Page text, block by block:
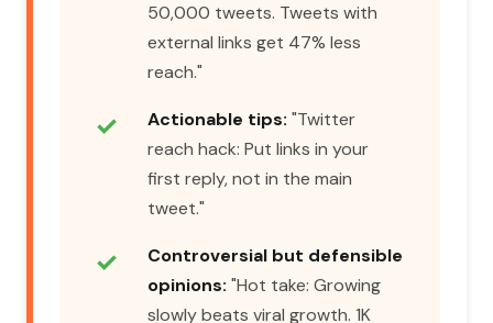
50,000 tweets. Tweets with
external links get 47% less
reach."
Actionable tips: "Twitter
reach hack: Put links in your
first reply, not in the main
tweet."
Controversial but defensible
opinions: "Hot take: Growing
slowly beats viral growth. 1K